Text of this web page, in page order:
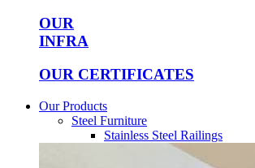
OUR
INFRA
OUR CERTIFICATES
Our Products
Steel Furniture
Stainless Steel Railings